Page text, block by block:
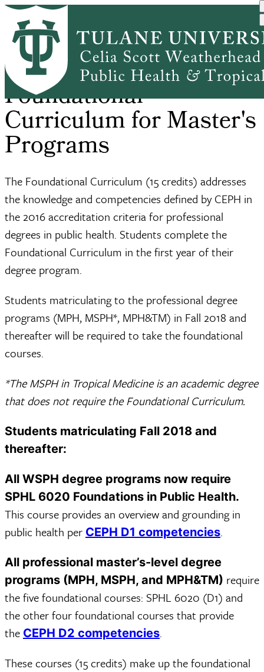
Skip
main
content
Breadcrumb
HomeAcademic Affairs
Foundational
Curriculum for Master's
Programs
The Foundational Curriculum (15 credits) addresses
the knowledge and competencies defined by CEPH in
the 2016 accreditation criteria for professional
degrees in public health. Students complete the
Foundational Curriculum in the first year of their
degree program.
Students matriculating to the professional degree
programs (MPH, MSPH*, MPH&TM) in Fall 2018 and
thereafter will be required to take the foundational
courses.
*The MSPH in Tropical Medicine is an academic degree
that does not require the Foundational Curriculum.
Students matriculating Fall 2018 and
thereafter:
All WSPH degree programs now require
SPHL 6020 Foundations in Public Health.
This course provides an overview and grounding in
public health per CEPH D1 competencies.
All professional master’s-level degree
programs (MPH, MSPH, and MPH&TM) require
the five foundational courses: SPHL 6020 (D1) and
the other four foundational courses that provide
the CEPH D2 competencies.
These courses (15 credits) make up the foundational